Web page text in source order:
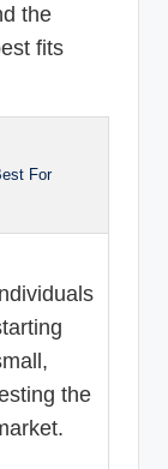
the
fits
For
the